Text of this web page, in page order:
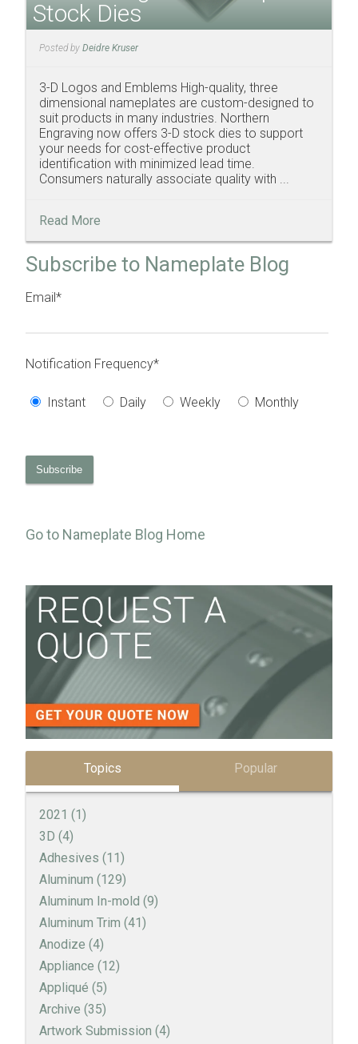
Stock Dies
Posted by Deidre Kruser
3-D Logos and Emblems High-quality, three
dimensional nameplates are custom-designed to
suit products in many industries. Northern
Engraving now offers 3-D stock dies to support
your needs for cost-effective product
identification with minimized lead time.
Consumers naturally associate quality with ...
Read More
Subscribe to Nameplate Blog
Email*
Notification Frequency*
Instant Daily Weekly Monthly
Go to Nameplate Blog Home
Topics Popular
2021 (1)
3D (4)
Adhesives (11)
Aluminum (129)
Aluminum In-mold (9)
Aluminum Trim (41)
Anodize (4)
Appliance (12)
Appliqué (5)
Archive (35)
Artwork Submission (4)